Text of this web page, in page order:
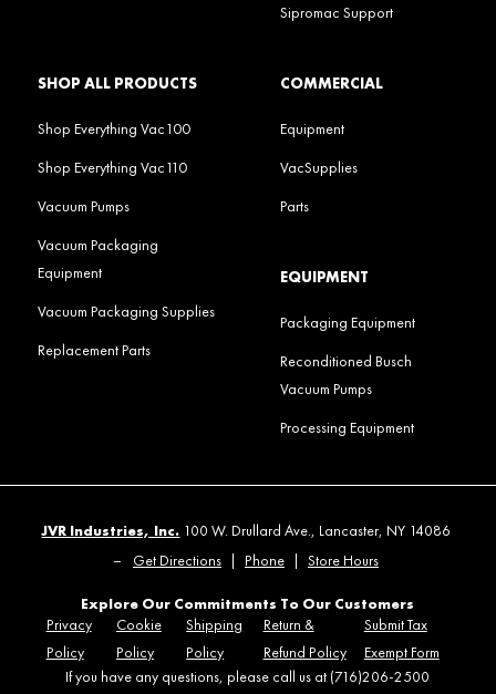
Sipromac Support
SHOP ALL PRODUCTS
Shop Everything Vac100
Shop Everything Vac110
Vacuum Pumps
Vacuum Packaging
Equipment
Vacuum Packaging Supplies
Replacement Parts
COMMERCIAL
Equipment
VacSupplies
Parts
EQUIPMENT
Packaging Equipment
Reconditioned Busch
Vacuum Pumps
Processing Equipment
JVR Industries, Inc. 100 W. Drullard Ave., Lancaster, NY 14086
–
Get Directions Phone Store Hours
Explore Our Commitments To Our Customers
Privacy
Policy
Cookie
Policy
Shipping
Policy
Return &
Refund Policy
Submit Tax
Exempt Form
If you have any questions, please call us at (716)206-2500